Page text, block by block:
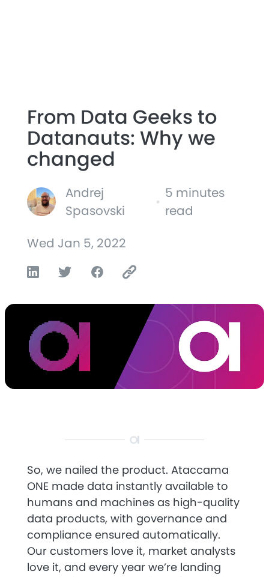
From Data Geeks to
Datanauts: Why we
changed
Andrej
Spasovski
•
5 minutes
read
Wed Jan 5, 2022
So, we nailed the product. Ataccama
ONE made data instantly available to
humans and machines as high-quality
data products, with governance and
compliance ensured automatically.
Our customers love it, market analysts
love it, and every year we’re landing